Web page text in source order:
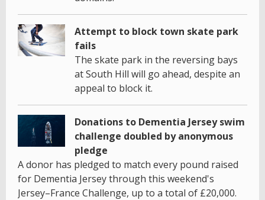
Attempt to block town skate park
fails
The skate park in the reversing bays
at South Hill will go ahead, despite an
appeal to block it.
Donations to Dementia Jersey swim
challenge doubled by anonymous
pledge
A donor has pledged to match every pound raised
for Dementia Jersey through this weekend's
Jersey–France Challenge, up to a total of £20,000.